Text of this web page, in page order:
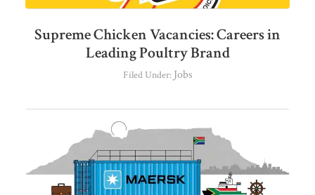
Supreme Chicken Vacancies: Careers in
Leading Poultry Brand
Filed Under: Jobs